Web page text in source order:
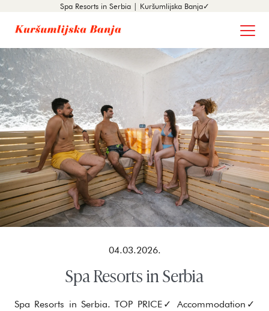
Spa Resorts in Serbia | Kuršumlijska Banja✓
04.03.2026.
Spa Resorts in Serbia
Spa Resorts in Serbia. TOP PRICE✓ Accommodation✓